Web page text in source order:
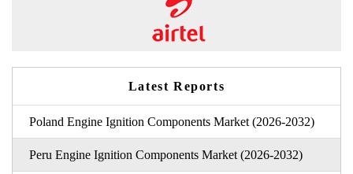
Latest Reports
Poland Engine Ignition Components Market (2026-2032)
Peru Engine Ignition Components Market (2026-2032)